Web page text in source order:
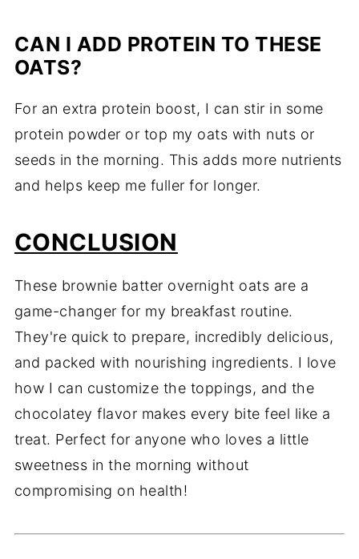
CAN I ADD PROTEIN TO THESE
OATS?
For an extra protein boost, I can stir in some
protein powder or top my oats with nuts or
seeds in the morning. This adds more nutrients
and helps keep me fuller for longer.
CONCLUSION
These brownie batter overnight oats are a
game-changer for my breakfast routine.
They're quick to prepare, incredibly delicious,
and packed with nourishing ingredients. I love
how I can customize the toppings, and the
chocolatey flavor makes every bite feel like a
treat. Perfect for anyone who loves a little
sweetness in the morning without
compromising on health!